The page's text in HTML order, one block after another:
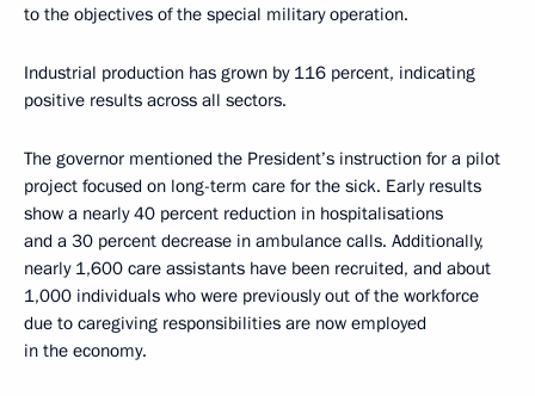
to the objectives of the special military operation.
Industrial production has grown by 116 percent, indicating
positive results across all sectors.
The governor mentioned the President’s instruction for a pilot
project focused on long-term care for the sick. Early results
show a nearly 40 percent reduction in hospitalisations
and a 30 percent decrease in ambulance calls. Additionally,
nearly 1,600 care assistants have been recruited, and about
1,000 individuals who were previously out of the workforce
due to caregiving responsibilities are now employed
in the economy.